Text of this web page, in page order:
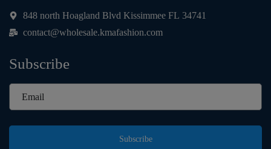
848 north Hoagland Blvd Kissimmee FL 34741
contact@wholesale.kmafashion.com
Subscribe
Subscribe